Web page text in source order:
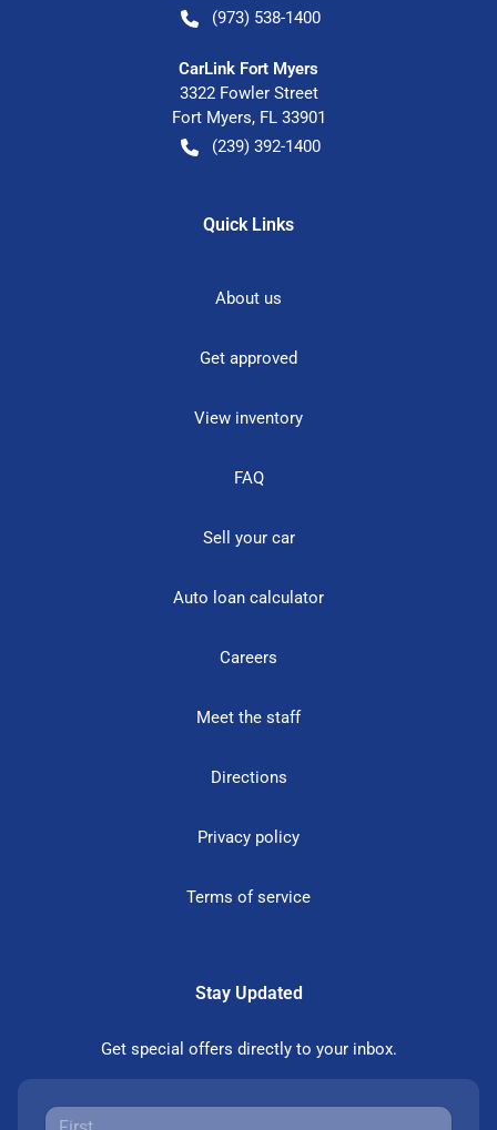
(973) 538-1400
CarLink Fort Myers
3322 Fowler Street
Fort Myers, FL 33901
(239) 392-1400
Quick Links
About us
Get approved
View inventory
FAQ
Sell your car
Auto loan calculator
Careers
Meet the staff
Directions
Privacy policy
Terms of service
Stay Updated
Get special offers directly to your inbox.